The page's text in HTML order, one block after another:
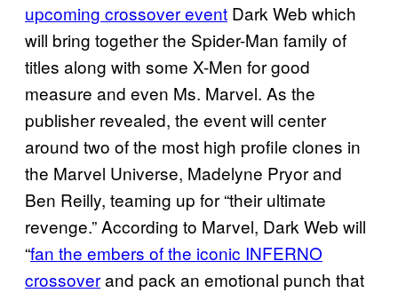
upcoming crossover event Dark Web which
will bring together the Spider-Man family of
titles along with some X-Men for good
measure and even Ms. Marvel. As the
publisher revealed, the event will center
around two of the most high profile clones in
the Marvel Universe, Madelyne Pryor and
Ben Reilly, teaming up for “their ultimate
revenge.” According to Marvel, Dark Web will
“fan the embers of the iconic INFERNO
crossoverand pack an emotional punch that